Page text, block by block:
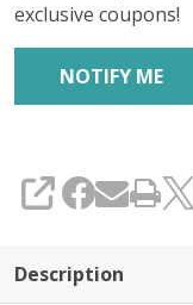
exclusive coupons!
SHARE
Description